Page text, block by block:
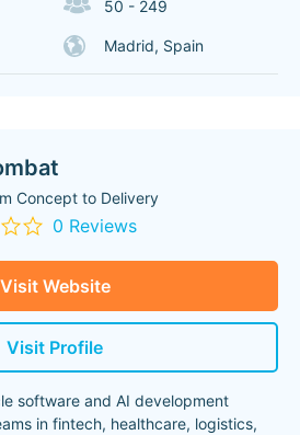
50 - 249
Madrid, Spain
Concept to Delivery
0 Reviews
Visit Website
Visit Profile
software and AI development
in fintech, healthcare, logistics,